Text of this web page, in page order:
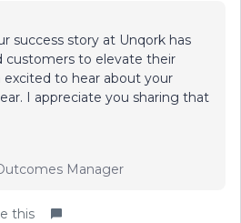
success story at Unqork has
customers to elevate their
to hear about your
I appreciate you sharing that
Manager
this